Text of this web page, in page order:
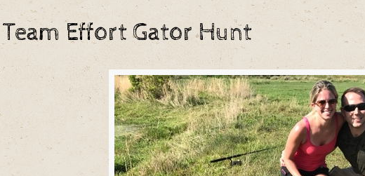
Team Effort Gator Hunt